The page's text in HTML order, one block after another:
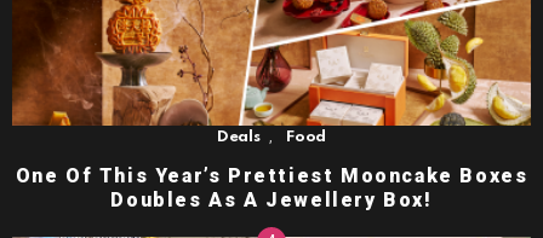
Deals , Food
One Of This Year’s Prettiest Mooncake Boxes
Doubles As A Jewellery Box!